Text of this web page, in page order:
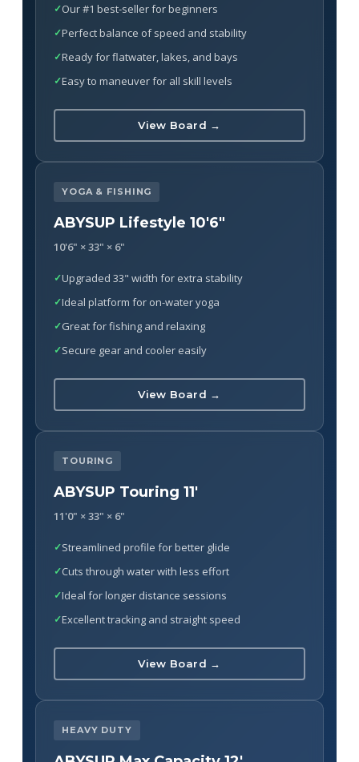
Our #1 best-seller for beginners
Perfect balance of speed and stability
Ready for flatwater, lakes, and bays
Easy to maneuver for all skill levels
View Board →
YOGA & FISHING
ABYSUP Lifestyle 10'6"
10'6" × 33" × 6"
Upgraded 33" width for extra stability
Ideal platform for on-water yoga
Great for fishing and relaxing
Secure gear and cooler easily
View Board →
TOURING
ABYSUP Touring 11'
11'0" × 33" × 6"
Streamlined profile for better glide
Cuts through water with less effort
Ideal for longer distance sessions
Excellent tracking and straight speed
View Board →
HEAVY DUTY